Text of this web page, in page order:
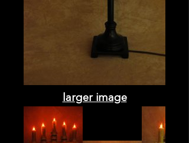
larger image